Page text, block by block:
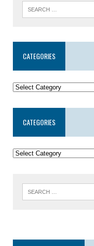
CATEGORIES
CATEGORIES